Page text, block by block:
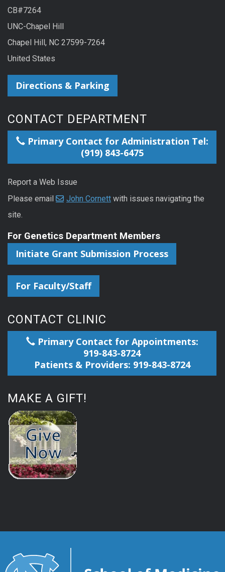
CB#7264
UNC-Chapel Hill
Chapel Hill, NC 27599-7264
United States
Directions & Parking
CONTACT DEPARTMENT
Primary Contact for Administration Tel:
(919) 843-6475
Report a Web Issue
Please email
John Cornett with issues navigating the
site.
For Genetics Department Members
Initiate Grant Submission Process
For Faculty/Staff
CONTACT CLINIC
Primary Contact for Appointments:
919-843-8724
Patients & Providers: 919-843-8724
MAKE A GIFT!